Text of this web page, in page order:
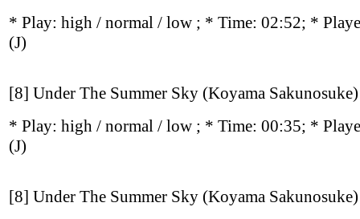
* Play: high / normal / low ; * Time: 02:52; *
(J)
[8] Under The Summer Sky (Koyama Sakunosuke)
* Play: high / normal / low ; * Time: 00:35; *
(J)
[8] Under The Summer Sky (Koyama Sakunosuke)